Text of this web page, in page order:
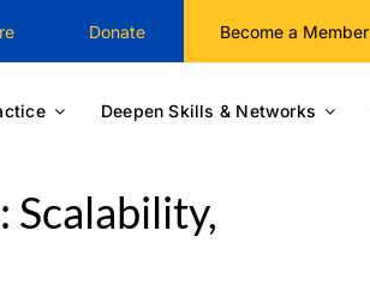
Donate Become a Member
Deepen Skills & Networks
Scalability,